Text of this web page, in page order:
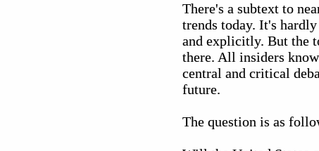
There's a subtext to
trends today. It's
and explicitly. But the
there. All insiders
central and critical
future.
The question is as